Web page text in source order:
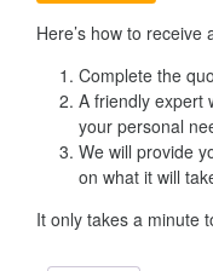
Here’s how to
Complete the
A friendly expert
your personal
We will provide
on what it will
It only takes a minute